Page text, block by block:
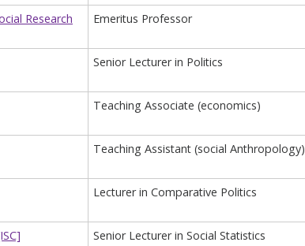
Research
Emeritus Professor
Senior Lecturer in Politics
Teaching Associate (economics)
Teaching Assistant (social Anthropology)
Lecturer in Comparative Politics
Senior Lecturer in Social Statistics